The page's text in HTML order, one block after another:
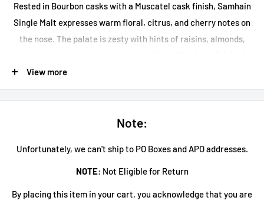
Rested in Bourbon casks with a Muscatel cask finish, Samhain
Single Malt expresses warm floral, citrus, and cherry notes on
the nose. The palate is zesty with hints of raisins, almonds,
summer fruits, pepper, and cinnamon spice.
View more
Note:
Unfortunately, we can't ship to PO Boxes and APO addresses.
NOTE: Not Eligible for Return
By placing this item in your cart, you acknowledge that you are